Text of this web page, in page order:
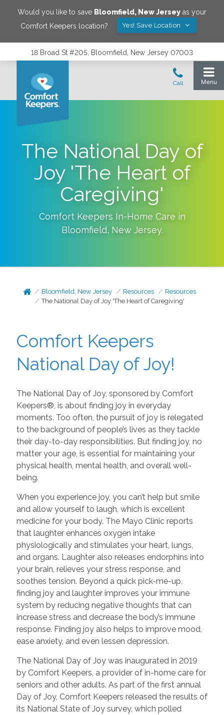
Would you like to save Bloomfield, New Jersey as your
Comfort Keepers location?
Yes! Save Location
18 Broad St #205, Bloomfield, New Jersey 07003
The National Day of
Joy 'The Heart of
Caregiving'
Comfort Keepers In-Home Care in
Bloomfield, New Jersey.
Bloomfield, New Jersey Resources
Resources
The National Day of Joy 'The Heart of Caregiving'
Comfort Keepers
National Day of Joy!
The National Day of Joy, sponsored by Comfort
Keepers®, is about finding joy in everyday
moments. Too often, the pursuit of joy is relegated
to the background of people’s lives as they tackle
their day-to-day responsibilities. But finding joy, no
matter your age, is essential for maintaining your
physical health, mental health, and overall well-
being.
When you experience joy, you can’t help but smile
and allow yourself to laugh, which is excellent
medicine for your body. The Mayo Clinic reports
that laughter enhances oxygen intake
physiologically and stimulates your heart, lungs,
and organs. Laughter also releases endorphins into
your brain, relieves your stress response, and
soothes tension. Beyond a quick pick-me-up,
finding joy and laughter improves your immune
system by reducing negative thoughts that can
increase stress and decrease the body’s immune
response. Finding joy also helps to improve mood,
ease anxiety, and even lessen depression.
The National Day of Joy was inaugurated in 2019
by Comfort Keepers, a provider of in-home care for
seniors and other adults. As part of the first annual
Day of Joy, Comfort Keepers released the results of
its National State of Joy survey, which polled